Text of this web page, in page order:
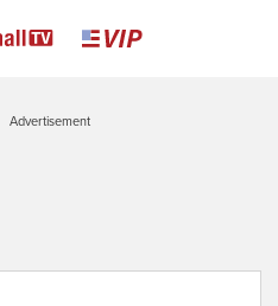
Advertisement